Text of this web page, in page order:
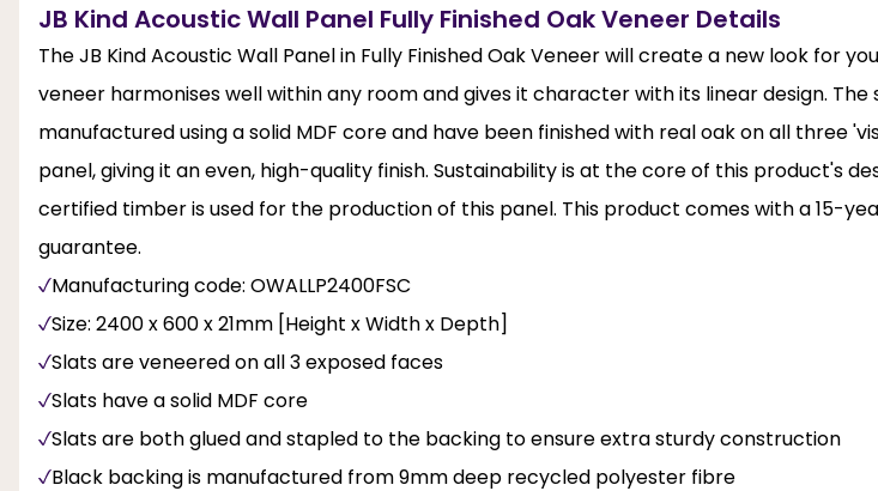
JB Kind Acoustic Wall Panel Fully Finished Oak Veneer Details
The JB Kind Acoustic Wall Panel in Fully Finished Oak Veneer will create a new look for
veneer harmonises well within any room and gives it character with its linear design. The
manufactured using a solid MDF core and have been finished with real oak on all three
panel, giving it an even, high-quality finish. Sustainability is at the core of this product's
certified timber is used for the production of this panel. This product comes with a 15-
guarantee.
Manufacturing code: OWALLP2400FSC
Size: 2400 x 600 x 21mm [Height x Width x Depth]
Slats are veneered on all 3 exposed faces
Slats have a solid MDF core
Slats are both glued and stapled to the backing to ensure extra sturdy construction
Black backing is manufactured from 9mm deep recycled polyester fibre